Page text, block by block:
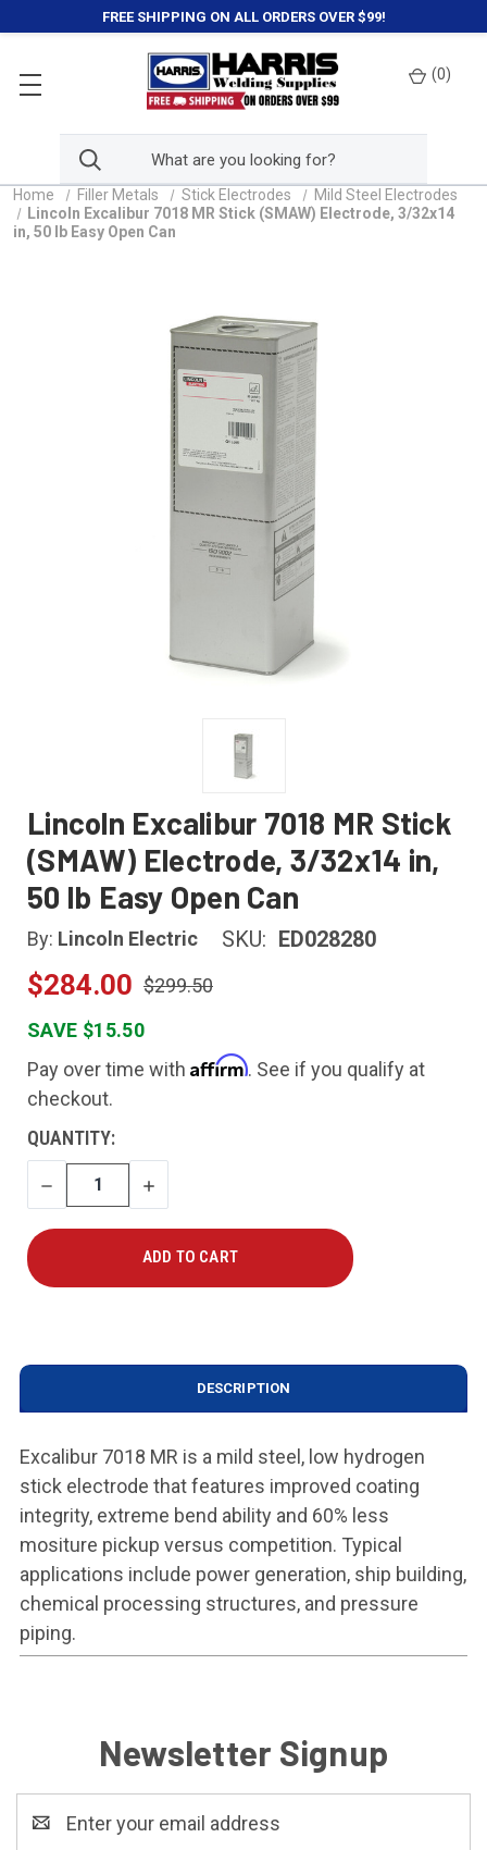
FREE SHIPPING ON ALL ORDERS OVER $99!
(0)
Home Filler Metals Stick Electrodes
Mild Steel Electrodes
Lincoln Excalibur 7018 MR Stick (SMAW) Electrode, 3/32x14
in, 50 lb Easy Open Can
Lincoln Excalibur 7018 MR Stick
(SMAW) Electrode, 3/32x14 in,
50 lb Easy Open Can
By: Lincoln Electric SKU: ED028280
$284.00 $299.50
SAVE $15.50
Pay over time with Affirm. See if you qualify at
checkout.
CURRENT
STOCK:
QUANTITY:
DECREASE
QUANTITY
INCREASE
QUANTITY
DESCRIPTION
Excalibur 7018 MR is a mild steel, low hydrogen
stick electrode that features improved coating
integrity, extreme bend ability and 60% less
mositure pickup versus competition. Typical
applications include power generation, ship building,
chemical processing structures, and pressure
piping.
Newsletter Signup
Address